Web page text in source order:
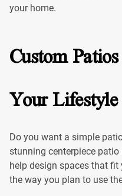
your home.
Custom
Your Lifestyle
Do you want a simple
stunning centerpiece
help design spaces that fit
the way you plan to use